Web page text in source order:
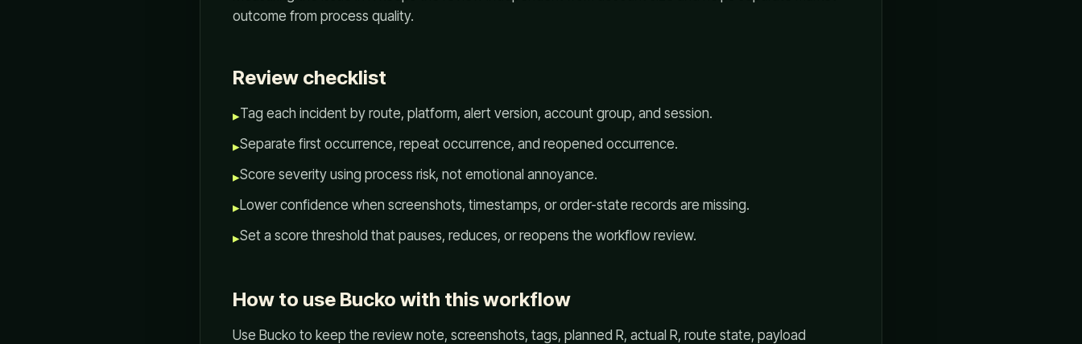
outcome from process quality.
Review checklist
▸Tag each incident by route, platform, alert version, account group, and session.
▸Separate first occurrence, repeat occurrence, and reopened occurrence.
▸Score severity using process risk, not emotional annoyance.
▸Lower confidence when screenshots, timestamps, or order-state records are missing.
▸Set a score threshold that pauses, reduces, or reopens the workflow review.
How to use Bucko with this workflow
Use Bucko to keep the review note, screenshots, tags, planned R, actual R, route state, payload